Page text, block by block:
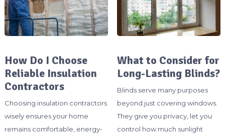
How Do I Choose
Reliable Insulation
Contractors
Choosing insulation contractors
wisely ensures your home
remains comfortable, energy-
What to Consider for
Long-Lasting Blinds?
Blinds serve many purposes
beyond just covering windows.
They give you privacy, let you
control how much sunlight